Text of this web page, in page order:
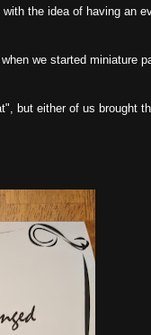
the idea of having an
we started miniature
but either of us brought